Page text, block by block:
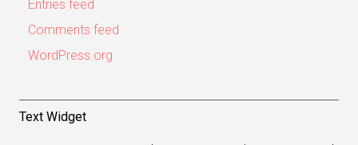
Entries feed
Comments feed
WordPress.org
Text Widget